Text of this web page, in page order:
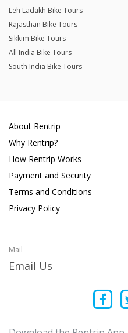
Leh Ladakh Bike Tours
Rajasthan Bike Tours
Sikkim Bike Tours
All India Bike Tours
South India Bike Tours
About Rentrip
Why Rentrip?
How Rentrip Works
Payment and Security
Terms and Conditions
Privacy Policy
Mail
Email Us